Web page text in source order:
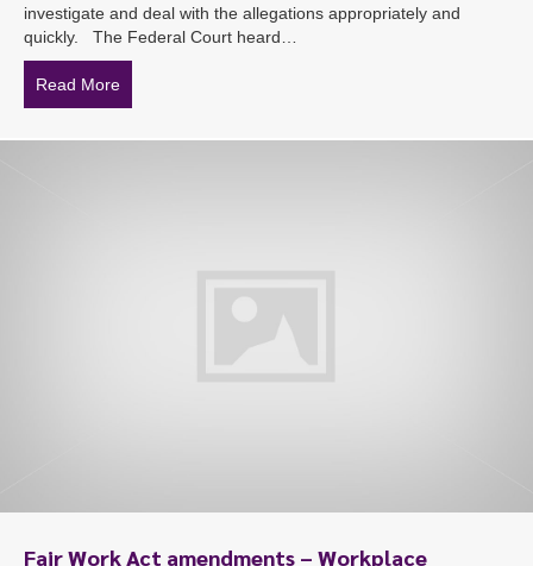
investigate and deal with the allegations appropriately and
quickly. The Federal Court heard…
Read More
Fair Work Act amendments – Workplace